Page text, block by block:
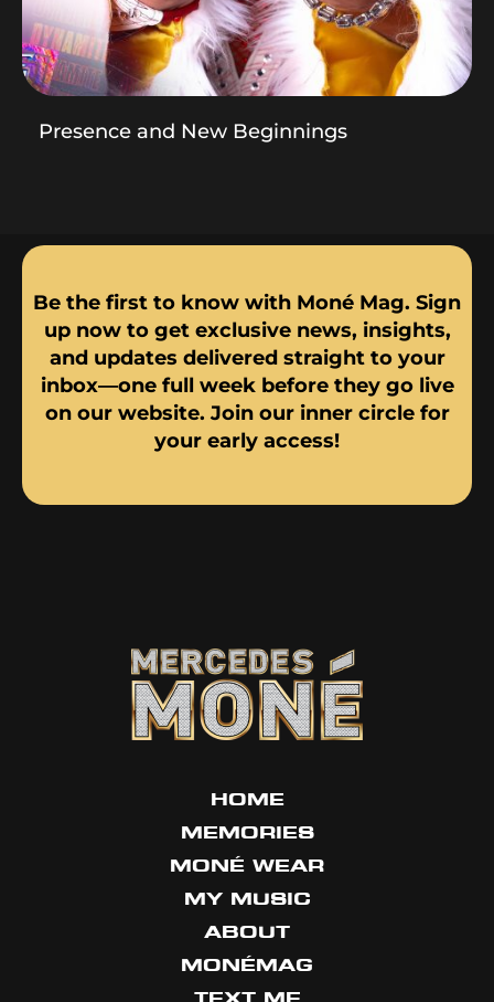
Presence and New Beginnings
Be the first to know with Moné Mag. Sign
up now to get exclusive news, insights,
and updates delivered straight to your
inbox—one full week before they go live
on our website. Join our inner circle for
your early access!
HOME
MEMORIES
MONÉ WEAR
MY MUSIC
ABOUT
MONÉMAG